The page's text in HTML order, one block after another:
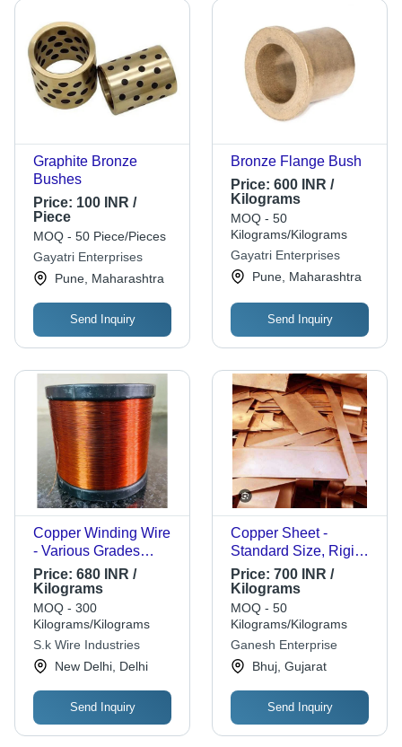
Graphite Bronze
Bushes
Price: 100 INR /
Piece
MOQ - 50 Piece/Pieces
Gayatri Enterprises
Pune, Maharashtra
Send Inquiry
Bronze Flange Bush
Price: 600 INR /
Kilograms
MOQ - 50
Kilograms/Kilograms
Gayatri Enterprises
Pune, Maharashtra
Send Inquiry
Copper Winding Wire
- Various Grades
Available, Anti-Rust
Properties |
Customizable Size,
Tested on Quality
Standards
Price: 680 INR /
Kilograms
MOQ - 300
Kilograms/Kilograms
S.k Wire Industries
New Delhi, Delhi
Send Inquiry
Copper Sheet -
Standard Size, Rigid
High Strength | Solid
Anodized Surface,
Corrosion and Rust
Resistance,
Rectangular Shape
Price: 700 INR /
Kilograms
MOQ - 50
Kilograms/Kilograms
Ganesh Enterprise
Bhuj, Gujarat
Send Inquiry